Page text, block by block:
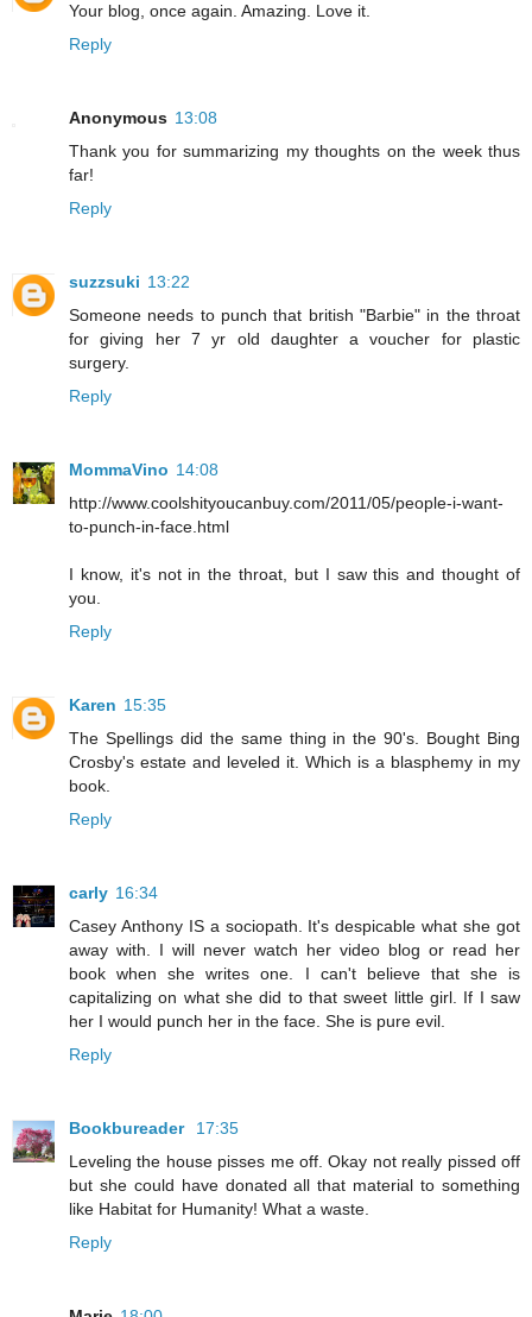
Your blog, once again. Amazing. Love it.
Reply
Anonymous 13:08
Thank you for summarizing my thoughts on the week thus
far!
Reply
suzzsuki 13:22
Someone needs to punch that british "Barbie" in the throat
for giving her 7 yr old daughter a voucher for plastic
surgery.
Reply
MommaVino 14:08
http://www.coolshityoucanbuy.com/2011/05/people-i-want-
to-punch-in-face.html
I know, it's not in the throat, but I saw this and thought of
you.
Reply
Karen 15:35
The Spellings did the same thing in the 90's. Bought Bing
Crosby's estate and leveled it. Which is a blasphemy in my
book.
Reply
carly 16:34
Casey Anthony IS a sociopath. It's despicable what she got
away with. I will never watch her video blog or read her
book when she writes one. I can't believe that she is
capitalizing on what she did to that sweet little girl. If I saw
her I would punch her in the face. She is pure evil.
Reply
Bookbureader
17:35
Leveling the house pisses me off. Okay not really pissed off
but she could have donated all that material to something
like Habitat for Humanity! What a waste.
Reply